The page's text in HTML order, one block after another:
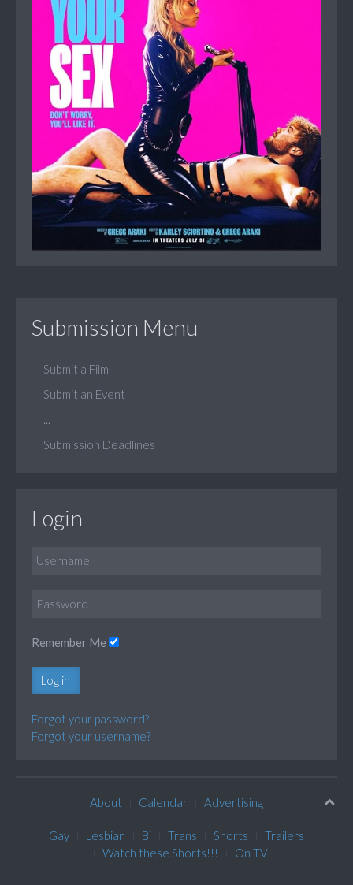
Submission Menu
Submit a Film
Submit an Event
Submission Deadlines
Login
Remember Me
Log in
Forgot your password?
Forgot your username?
About Calendar Advertising
Gay Lesbian Bi Trans Shorts
Trailers
Watch these Shorts!!!
On TV